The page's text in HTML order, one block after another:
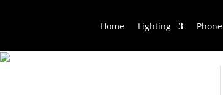
Home Lighting Phone